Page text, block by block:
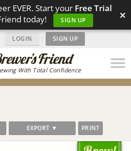
EVER. Start your Free Trial
today!
SIGN UP ×
With Total Confidence
LOGIN | SIGN UP
EXPORT ▼ PRINT